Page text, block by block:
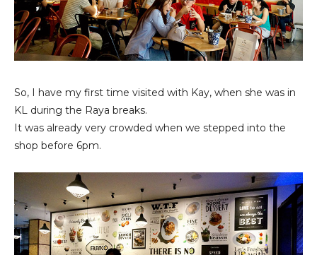
So, I have my first time visited with Kay, when she was in
KL during the Raya breaks.
It was already very crowded when we stepped into the
shop before 6pm.